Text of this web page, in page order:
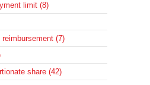
limit (8)
(7)
share (42)